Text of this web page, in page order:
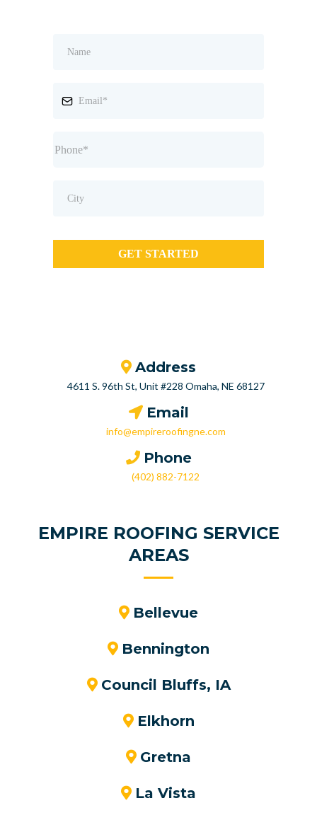
GET STARTED
Address
4611 S. 96th St, Unit #228 Omaha, NE 68127
Email
info@empireroofingne.com
Phone
(402) 882-7122
EMPIRE ROOFING SERVICE
AREAS
Bellevue
Bennington
Council Bluffs, IA
Elkhorn
Gretna
La Vista